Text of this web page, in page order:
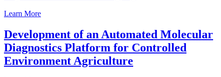
Learn More
Development of an Automated Molecular
Diagnostics Platform for Controlled
Environment Agriculture